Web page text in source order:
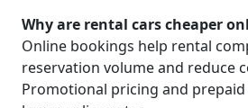
Why are rental cars cheaper
Online bookings help rental
reservation volume and reduce
Promotional pricing and